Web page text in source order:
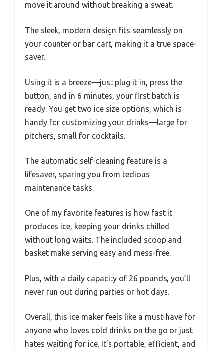
move it around without breaking a sweat.
The sleek, modern design fits seamlessly on
your counter or bar cart, making it a true space-
saver.
Using it is a breeze—just plug it in, press the
button, and in 6 minutes, your first batch is
ready. You get two ice size options, which is
handy for customizing your drinks—large for
pitchers, small for cocktails.
The automatic self-cleaning feature is a
lifesaver, sparing you from tedious
maintenance tasks.
One of my favorite features is how fast it
produces ice, keeping your drinks chilled
without long waits. The included scoop and
basket make serving easy and mess-free.
Plus, with a daily capacity of 26 pounds, you’ll
never run out during parties or hot days.
Overall, this ice maker feels like a must-have for
anyone who loves cold drinks on the go or just
hates waiting for ice. It’s portable, efficient, and